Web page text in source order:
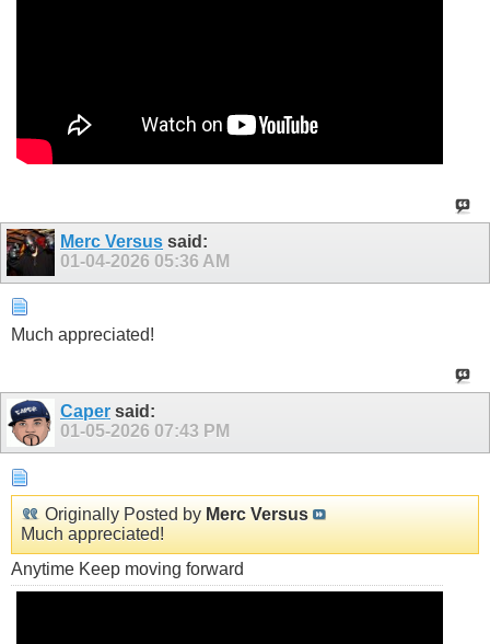
Merc Versus said:
01-04-2026 05:36 AM
Much appreciated!
Caper said:
01-05-2026 07:43 PM
Originally Posted by Merc Versus
Much appreciated!
Anytime Keep moving forward